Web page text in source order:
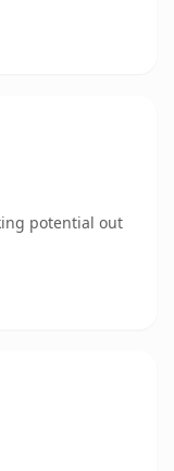
potential out